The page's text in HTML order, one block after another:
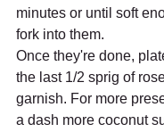
minutes or until soft
fork into them.
Once they're done,
the last 1/2 sprig of
garnish. For more
a dash more coconut